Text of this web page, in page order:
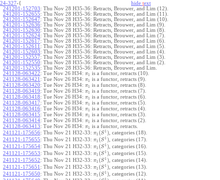
24-327-{ hide text
241201-152703: Thu Nov 28 H35-36: Retracts, Brouwer, and Lim (12).
241201-152655: Thu Nov 28 H35-36: Retracts, Brouwer, and Lim (11).
241201-152647: Thu Nov 28 H35-36: Retracts, Brouwer, and Lim (10).
241201-152636: Thu Nov 28 H35-36: Retracts, Brouwer, and Lim (9).
241201-152630: Thu Nov 28 H35-36: Retracts, Brouwer, and Lim (8).
241201-152624: Thu Nov 28 H35-36: Retracts, Brouwer, and Lim (7).
241201-152617: Thu Nov 28 H35-36: Retracts, Brouwer, and Lim (6).
241201-152611 : Thu Nov 28 H35-36: Retracts, Brouwer, and Lim (5).
241201-152603: Thu Nov 28 H35-36: Retracts, Brouwer, and Lim (4).
241201-152557: Thu Nov 28 H35-36: Retracts, Brouwer, and Lim (3).
241201-152550: Thu Nov 28 H35-36: Retracts, Brouwer, and Lim (2).
241201-152535: Thu Nov 28 H35-36: Retracts, Brouwer, and Lim.
241128-063422: Tue Nov 26 H34: π1 is a functor, retracts (10).
241128-063421 : Tue Nov 26 H34: π1 is a functor, retracts (9).
241128-063420: Tue Nov 26 H34: π1 is a functor, retracts (8).
241128-063419: Tue Nov 26 H34: π1 is a functor, retracts (7).
241128-063418: Tue Nov 26 H34: π1 is a functor, retracts (6).
241128-063417: Tue Nov 26 H34: π1 is a functor, retracts (5).
241128-063416: Tue Nov 26 H34: π1 is a functor, retracts (4).
241128-063415: Tue Nov 26 H34: π1 is a functor, retracts (3).
241128-063414: Tue Nov 26 H34: π1 is a functor, retracts (2).
241128-063413: Tue Nov 26 H34: π1 is a functor, retracts.
241121-175656: Thu Nov 21 H32-33: π1 (S 1 ), categories (18).
241121-175655: Thu Nov 21 H32-33: π1 (S 1 ), categories (17).
241121-175654: Thu Nov 21 H32-33: π1 (S 1 ), categories (16).
241121-175653: Thu Nov 21 H32-33: π1 (S 1 ), categories (15).
241121-175652: Thu Nov 21 H32-33: π1 (S 1 ), categories (14).
241121-175651 : Thu Nov 21 H32-33: π1 (S 1 ), categories (13).
241121-175650: Thu Nov 21 H32-33: π1 (S 1 ), categories (12).